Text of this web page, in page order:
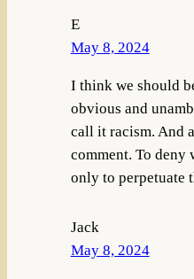
E
May 8, 2024
I think we should
obvious and
call it racism. And
comment. To deny
only to perpetuate
Jack
May 8, 2024